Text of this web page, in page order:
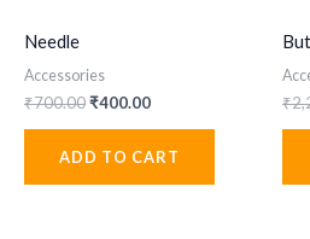
Needle
Accessories
₹700.00Original
₹700.00.
₹400.00Current
₹400.00.
ADD TO CART
₹